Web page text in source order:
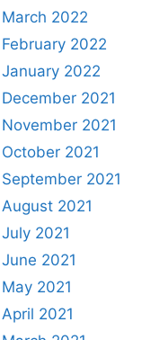
March 2022
February 2022
January 2022
December 2021
November 2021
October 2021
September 2021
August 2021
July 2021
June 2021
May 2021
April 2021